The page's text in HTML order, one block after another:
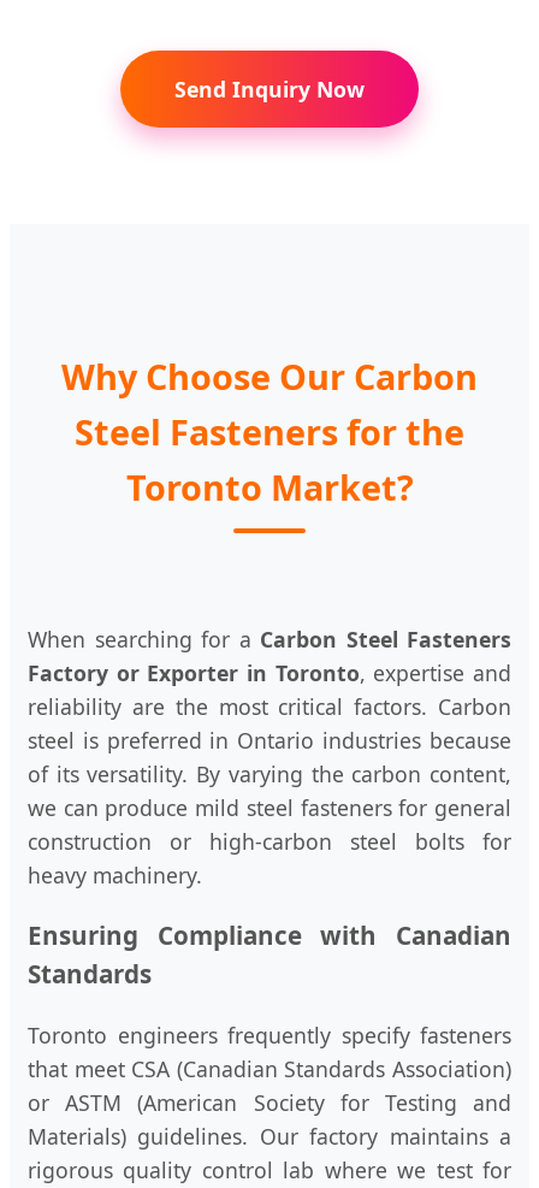
Fasteners
for
with
Hex
Send Inquiry Now
Why Choose Our Carbon
Steel Fasteners for the
Toronto Market?
When searching for a Carbon Steel Fasteners
Factory or Exporter in Toronto, expertise and
reliability are the most critical factors. Carbon
steel is preferred in Ontario industries because
of its versatility. By varying the carbon content,
we can produce mild steel fasteners for general
construction or high-carbon steel bolts for
heavy machinery.
Ensuring Compliance with Canadian
Standards
Toronto engineers frequently specify fasteners
that meet CSA (Canadian Standards Association)
or ASTM (American Society for Testing and
Materials) guidelines. Our factory maintains a
rigorous quality control lab where we test for